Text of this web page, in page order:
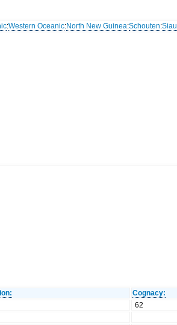
:Western Oceanic:North New Guinea:Schouten:Siau
Cognacy:
62